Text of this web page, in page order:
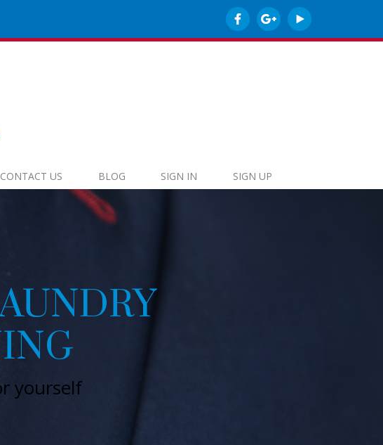
CONTACT US BLOG SIGN IN SIGN UP
ECO-FRIENDLY